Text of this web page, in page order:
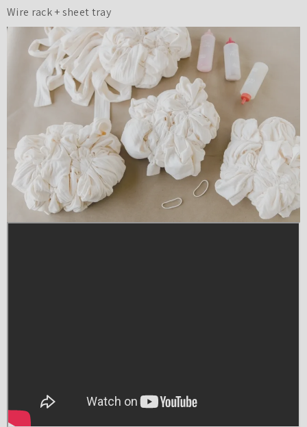
Wire rack + sheet tray